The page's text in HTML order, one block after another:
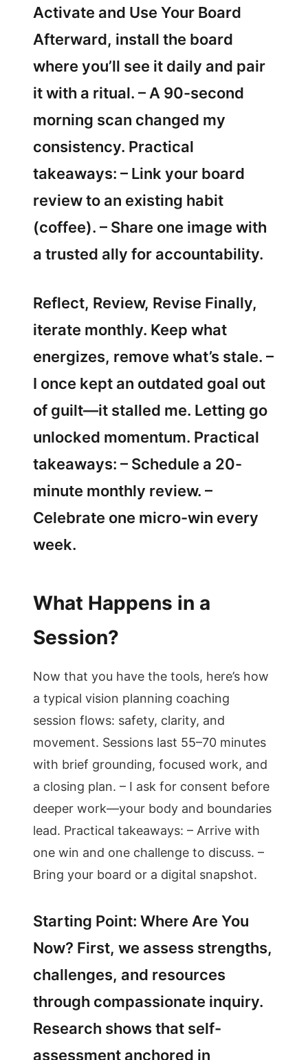
Activate and Use Your Board
Afterward, install the board
where you’ll see it daily and pair
it with a ritual. – A 90-second
morning scan changed my
consistency. Practical
takeaways: – Link your board
review to an existing habit
(coffee). – Share one image with
a trusted ally for accountability.
Reflect, Review, Revise Finally,
iterate monthly. Keep what
energizes, remove what’s stale. –
I once kept an outdated goal out
of guilt—it stalled me. Letting go
unlocked momentum. Practical
takeaways: – Schedule a 20-
minute monthly review. –
Celebrate one micro-win every
week.
What Happens in a
Session?
Now that you have the tools, here’s how
a typical vision planning coaching
session flows: safety, clarity, and
movement. Sessions last 55–70 minutes
with brief grounding, focused work, and
a closing plan. – I ask for consent before
deeper work—your body and boundaries
lead. Practical takeaways: – Arrive with
one win and one challenge to discuss. –
Bring your board or a digital snapshot.
Starting Point: Where Are You
Now? First, we assess strengths,
challenges, and resources
through compassionate inquiry.
Research shows that self-
assessment anchored in